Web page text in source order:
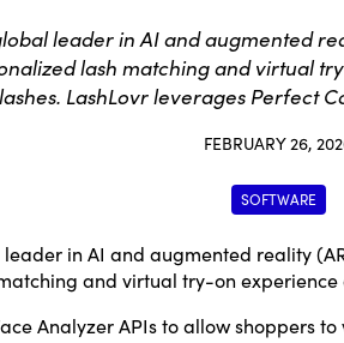
leader in AI and
lash matching and
LashLovr leverages Perfect
FEBRUARY 26,
SOFTWARE
in AI and augmented reality
and virtual try-on
Analyzer APIs to allow